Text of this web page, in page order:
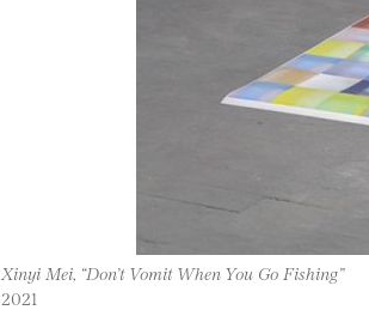
Xinyi Mei, “Don’t Vomit When You Go Fishing”
2021